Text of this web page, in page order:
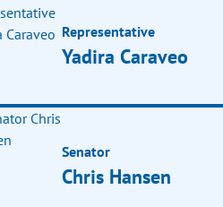
Representative
Yadira Caraveo
Senator
Chris Hansen